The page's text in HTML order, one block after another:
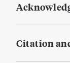
Citation